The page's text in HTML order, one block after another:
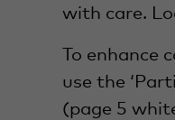
with care.
To enhance
use the
(page 5